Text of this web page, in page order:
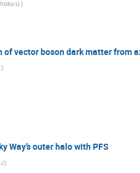
U.)
vector boson dark matter from
)
Way’s outer halo with PFS
)